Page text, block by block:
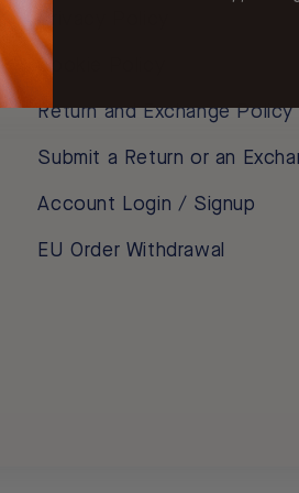
Privacy Policy
Cookie Policy
Return and Exchange Policy
Submit a Return or an
Account Login / Signup
EU Order Withdrawal